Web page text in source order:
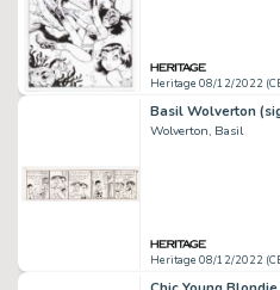
Heritage 08/12/2022
Wolverton, Basil
Heritage 08/12/2022